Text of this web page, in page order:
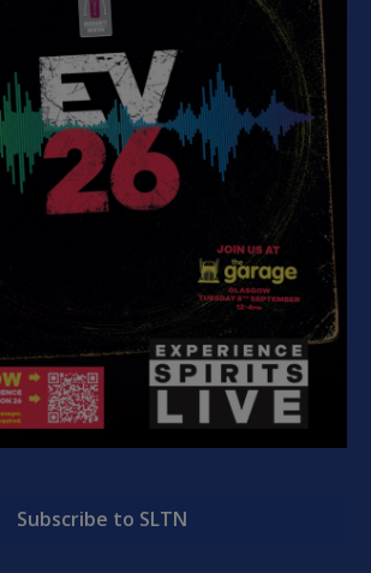
Subscribe to SLTN